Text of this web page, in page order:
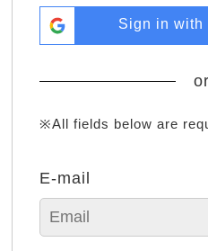
Sign in with
or
※All fields below are
E-mail